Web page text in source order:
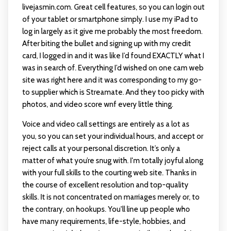
livejasmin.com. Great cell features, so you can login out
of your tablet or smartphone simply. I use my iPad to
log in largely as it give me probably the most freedom.
After biting the bullet and signing up with my credit
card, I logged in and it was like I’d found EXACTLY what I
was in search of. Everything I’d wished on one cam web
site was right here and it was corresponding to my go-
to supplier which is Streamate. And they too picky with
photos, and video score wnf every little thing.
Voice and video call settings are entirely as a lot as
you, so you can set your individual hours, and accept or
reject calls at your personal discretion. It’s only a
matter of what you’re snug with. I'm totally joyful along
with your full skills to the courting web site. Thanks in
the course of excellent resolution and top-quality
skills. It is not concentrated on marriages merely or, to
the contrary, on hookups. You'll line up people who
have many requirements, life-style, hobbies, and